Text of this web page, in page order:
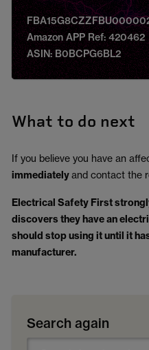
Amazon APP Ref: 420462
ASIN: B0BCPG6BL2
What to do next
If you believe you have an
immediatelyand contact the
Electrical Safety First
discovers they have an
should stop using it until it
manufacturer.
Search again